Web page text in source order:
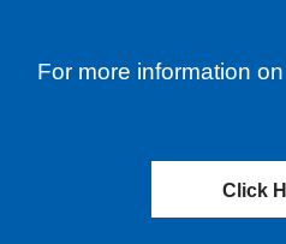
For more information
Click